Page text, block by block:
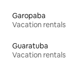
Garopaba
Vacation rentals
Guaratuba
Vacation rentals